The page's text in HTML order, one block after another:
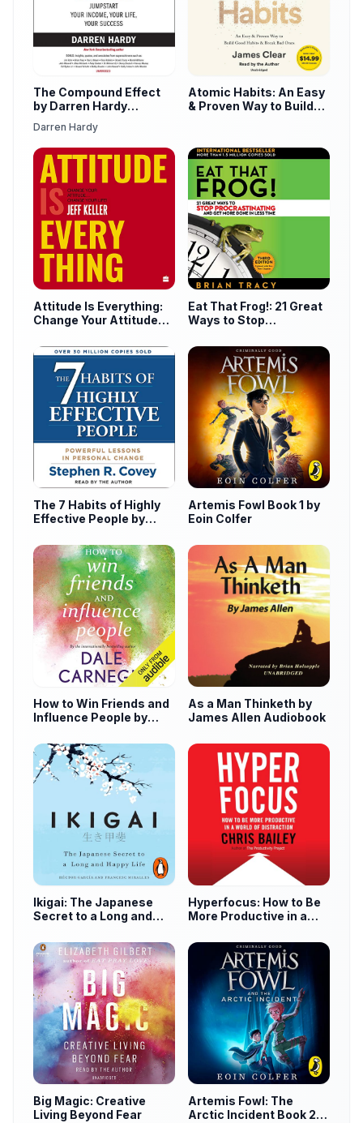
The Compound Effect
by Darren Hardy
Darren Hardy
Atomic Habits: An Easy
& Proven Way to Build
Attitude Is Everything:
Change Your Attitude
Jeff Keller Audiobook
Eat That Frog!: 21 Great
Ways to Stop
More Done in Less Time
The 7 Habits of Highly
Effective People by
Artemis Fowl Book 1 by
Eoin Colfer
How to Win Friends and
Influence People by
As a Man Thinketh by
James Allen Audiobook
Ikigai: The Japanese
Secret to a Long and
Hyperfocus: How to Be
More Productive in a
Big Magic: Creative
Living Beyond Fear
Artemis Fowl: The
Arctic Incident Book 2